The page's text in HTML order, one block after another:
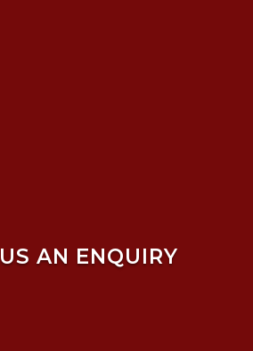
AN ENQUIRY